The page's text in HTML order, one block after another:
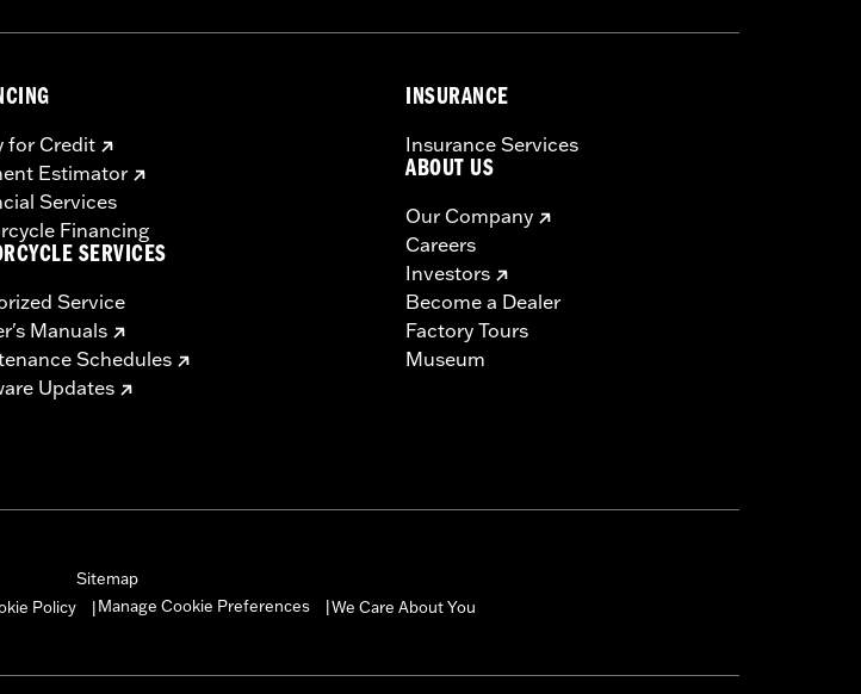
rack weight capacity. Using as a seat or exceeding this capacity
loss of control and death or serious injury.
for Credit
Estimator
Services
Financing
SERVICES
Service
Manuals
Schedules
Updates
INSURANCE
Insurance Services
ABOUT US
Our Company
Careers
Investors
Become a Dealer
Factory Tours
Museum
Sitemap
Policy Manage Cookie Preferences We Care About You